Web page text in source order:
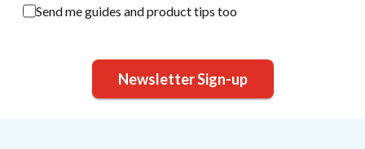
Send me guides and product tips too
Newsletter Sign-up